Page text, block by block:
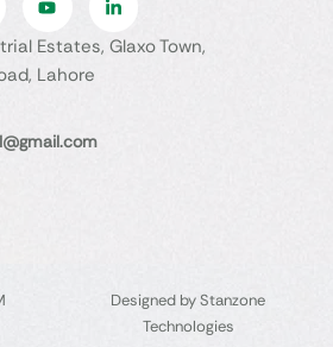
Estates, Glaxo Town,
Lahore
Designed by Stanzone
Technologies